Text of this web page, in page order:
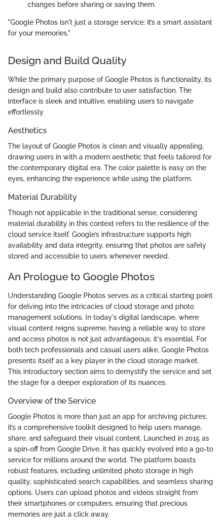
changes before sharing or saving them.
"Google Photos isn't just a storage service; it’s a smart assistant
for your memories."
Design and Build Quality
While the primary purpose of Google Photos is functionality, its
design and build also contribute to user satisfaction. The
interface is sleek and intuitive, enabling users to navigate
effortlessly.
Aesthetics
The layout of Google Photos is clean and visually appealing,
drawing users in with a modern aesthetic that feels tailored for
the contemporary digital era. The color palette is easy on the
eyes, enhancing the experience while using the platform.
Material Durability
Though not applicable in the traditional sense, considering
material durability in this context refers to the resilience of the
cloud service itself. Google’s infrastructure supports high
availability and data integrity, ensuring that photos are safely
stored and accessible to users whenever needed.
An Prologue to Google Photos
Understanding Google Photos serves as a critical starting point
for delving into the intricacies of cloud storage and photo
management solutions. In today's digital landscape, where
visual content reigns supreme, having a reliable way to store
and access photos is not just advantageous; it's essential. For
both tech professionals and casual users alike, Google Photos
presents itself as a key player in the cloud storage market.
This introductory section aims to demystify the service and set
the stage for a deeper exploration of its nuances.
Overview of the Service
Google Photos is more than just an app for archiving pictures;
it’s a comprehensive toolkit designed to help users manage,
share, and safeguard their visual content. Launched in 2015 as
a spin-off from Google Drive, it has quickly evolved into a go-to
service for millions around the world. The platform boasts
robust features, including unlimited photo storage in high
quality, sophisticated search capabilities, and seamless sharing
options. Users can upload photos and videos straight from
their smartphones or computers, ensuring that precious
memories are just a click away.